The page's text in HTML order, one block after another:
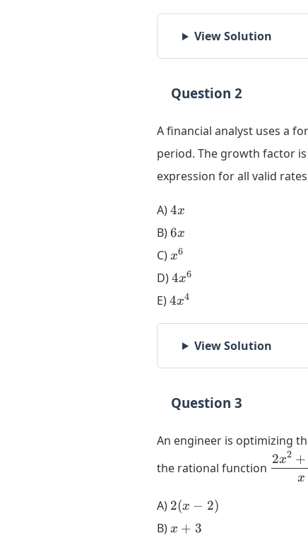
View Solution
Question 2
A financial analyst uses a
period. The growth factor
expression for all valid rates
A) 4x
4x
B)6x
6x
C) x^6
x6
D) 4x^6
4x6
E) 4x^4
4x4
View Solution
Question 3
An engineer is optimizing
the rational function
+ 2xx
2x2 +
A) 2(x-
2)
2(x − 2)
B) x+3
x + 3